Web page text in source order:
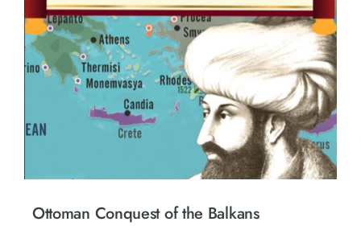
Ottoman Conquest of the Balkans